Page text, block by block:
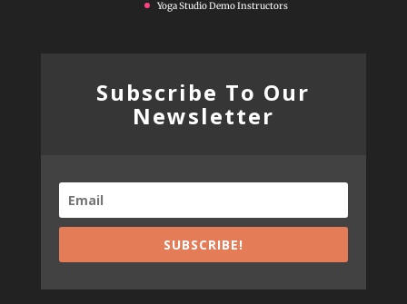
Yoga Studio Demo Instructors
Subscribe To Our
Newsletter
SUBSCRIBE!